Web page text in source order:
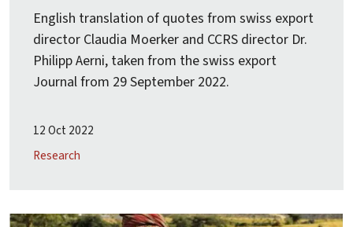
English translation of quotes from swiss export
director Claudia Moerker and CCRS director Dr.
Philipp Aerni, taken from the swiss export
Journal from 29 September 2022.
12 Oct 2022
Research